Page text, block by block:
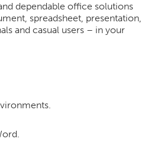
dependable office solutions
spreadsheet, presentation,
and casual users – in your